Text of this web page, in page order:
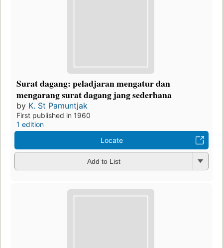
Surat dagang: peladjaran mengatur dan
mengarang surat dagang jang sederhana
by K. St Pamuntjak
First published in 1960
1 edition
Locate
Add to List